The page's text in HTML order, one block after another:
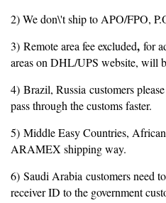
2) We don\'t ship to APO/FPO,
3) Remote area fee excluded, for
areas on DHL/UPS website, will
4) Brazil, Russia customers
pass through the customs faster.
5) Middle Easy Countries,
ARAMEX shipping way.
6) Saudi Arabia customers need
receiver ID to the government